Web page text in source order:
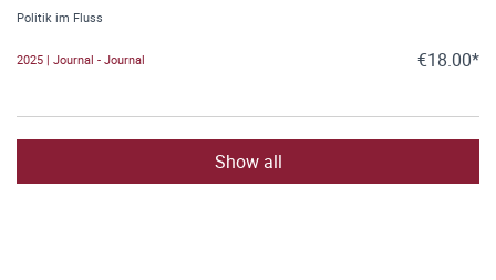
Politik im Fluss
2025 | Journal - Journal €18.00*
Show all